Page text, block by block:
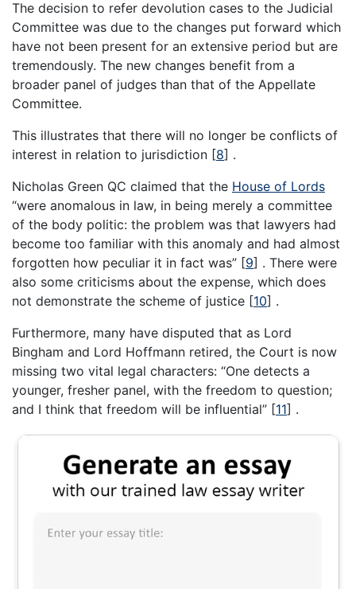
The decision to refer devolution cases to the Judicial
Committee was due to the changes put forward which
have not been present for an extensive period but are
tremendously. The new changes benefit from a
broader panel of judges than that of the Appellate
Committee.
This illustrates that there will no longer be conflicts of
interest in relation to jurisdiction [8] .
Nicholas Green QC claimed that the House of Lords
“were anomalous in law, in being merely a committee
of the body politic: the problem was that lawyers had
become too familiar with this anomaly and had almost
forgotten how peculiar it in fact was” [9] . There were
also some criticisms about the expense, which does
not demonstrate the scheme of justice [10] .
Furthermore, many have disputed that as Lord
Bingham and Lord Hoffmann retired, the Court is now
missing two vital legal characters: “One detects a
younger, fresher panel, with the freedom to question;
and I think that freedom will be influential” [11] .